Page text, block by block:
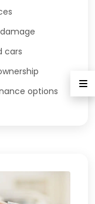
cars
options